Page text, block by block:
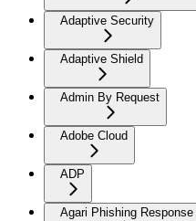
Adaptive Security
Adaptive Shield
Admin By Request
Adobe Cloud
ADP
Agari Phishing Response